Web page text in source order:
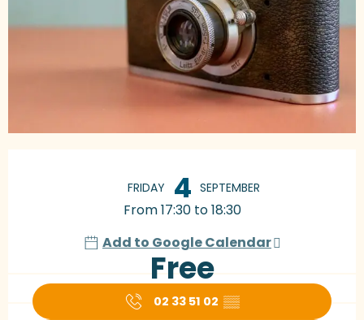
FRIDAY 4 SEPTEMBER
From 17:30 to 18:30
Add to Google Calendar
Free
02 33 51 02 ▒▒